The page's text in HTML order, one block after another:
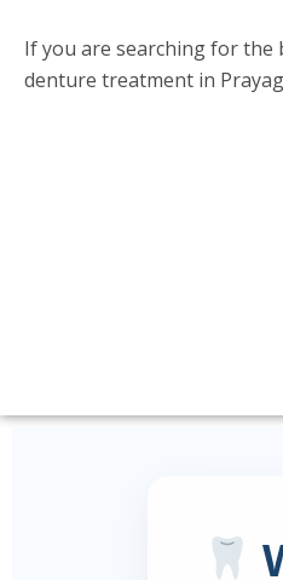
If you are searching for the
denture treatment in